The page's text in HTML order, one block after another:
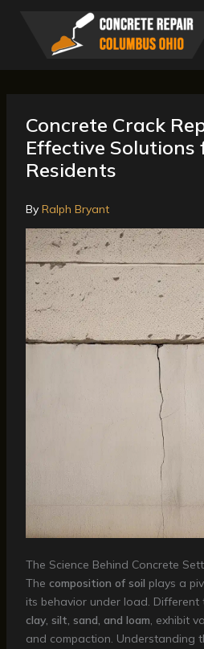
Concrete Crack
Effective Solutions
Residents
By Ralph Bryant
The Science Behind Concrete
The composition of soil plays a
its behavior under load. Different
clay, silt, sand, and loam, exhibit
and compaction. Understanding